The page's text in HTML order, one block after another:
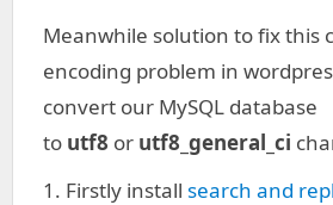
Meanwhile solution to fix this
encoding problem in
convert our MySQL database
to utf8 or utf8_general_ci
1. Firstly install search and